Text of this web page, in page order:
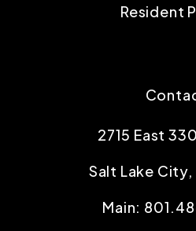
Resident
2715 East
Salt Lake City,
Main: